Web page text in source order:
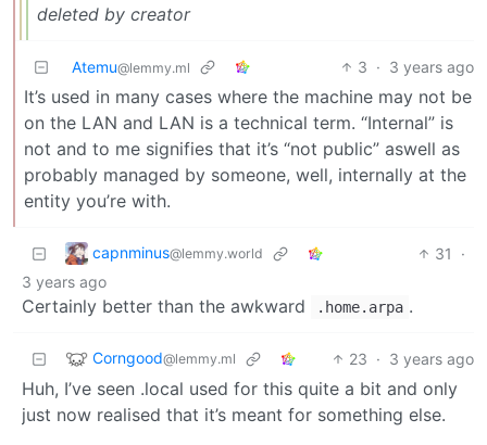
deleted by creator
Atemu@lemmy.ml 3 · 3 years ago
It’s used in many cases where the machine may not be
on the LAN and LAN is a technical term. “Internal” is
not and to me signifies that it’s “not public” aswell as
probably managed by someone, well, internally at the
entity you’re with.
capnminus@lemmy.world 31
·
3 years ago
Certainly better than the awkward .home.arpa .
Corngood@lemmy.ml 23 · 3 years ago
Huh, I’ve seen .local used for this quite a bit and only
just now realised that it’s meant for something else.